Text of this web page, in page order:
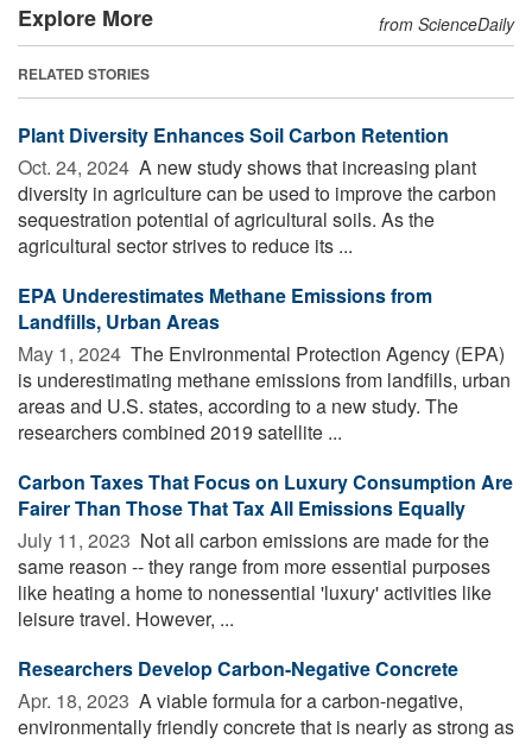
Explore More from ScienceDaily
RELATED STORIES
Plant Diversity Enhances Soil Carbon Retention
Oct. 24, 2024  A new study shows that increasing plant
diversity in agriculture can be used to improve the carbon
sequestration potential of agricultural soils. As the
agricultural sector strives to reduce its ...
EPA Underestimates Methane Emissions from
Landfills, Urban Areas
May 1, 2024  The Environmental Protection Agency (EPA)
is underestimating methane emissions from landfills, urban
areas and U.S. states, according to a new study. The
researchers combined 2019 satellite ...
Carbon Taxes That Focus on Luxury Consumption Are
Fairer Than Those That Tax All Emissions Equally
July 11, 2023  Not all carbon emissions are made for the
same reason -- they range from more essential purposes
like heating a home to nonessential 'luxury' activities like
leisure travel. However, ...
Researchers Develop Carbon-Negative Concrete
Apr. 18, 2023  A viable formula for a carbon-negative,
environmentally friendly concrete that is nearly as strong as